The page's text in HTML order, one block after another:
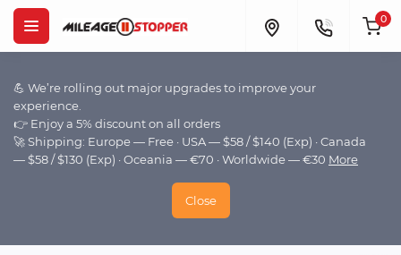
💪 We’re rolling out major upgrades to improve your
experience.
👉 Enjoy a 5% discount on all orders
🚀 Shipping: Europe — Free · USA — $58 / $140 (Exp) · Canada
— $58 / $130 (Exp) · Oceania — €70 · Worldwide — €30 More
Close
0